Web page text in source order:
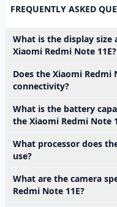
FREQUENTLY ASKED
What is the display
Xiaomi Redmi Note 11E?
Does the Xiaomi Redmi
connectivity?
What is the battery
the Xiaomi Redmi Note
What processor does
use?
What are the camera
Redmi Note 11E?